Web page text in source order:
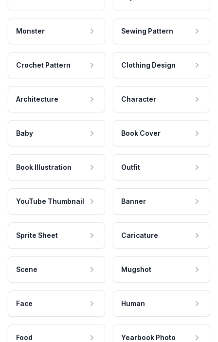
Monster Sewing Pattern
Crochet Pattern Clothing Design
Architecture Character
Baby Book Cover
Book Illustration Outfit
YouTube Thumbnail Banner
Sprite Sheet Caricature
Scene Mugshot
Face Human
Food Yearbook Photo